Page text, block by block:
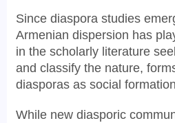
Since diaspora studies
Armenian dispersion has
in the scholarly literature
and classify the nature,
diasporas as social
While new diasporic